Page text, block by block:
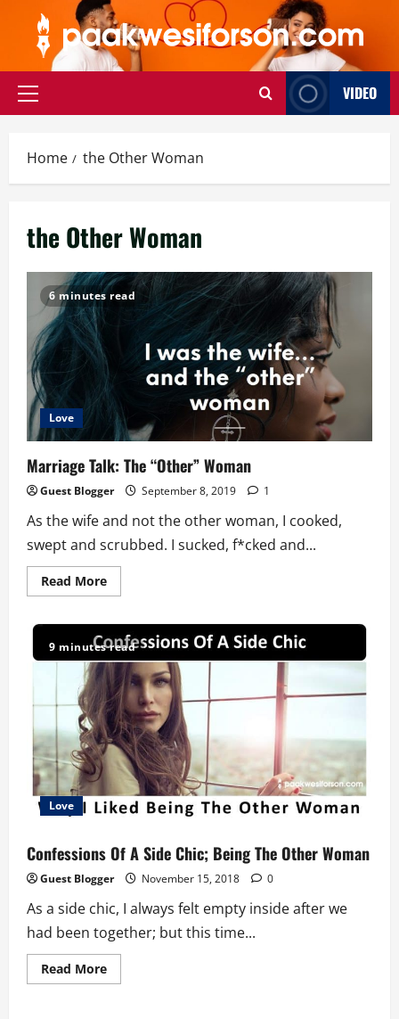
content
Primary
VIDEO
Home the Other Woman
the Other Woman
6 minutes read
Love
Marriage Talk: The “Other” Woman
Guest Blogger September 8, 2019 1
As the wife and not the other woman, I cooked,
swept and scrubbed. I sucked, f*cked and...
Read MoreRead
more
Talk:
The
“Other”
Woman
9 minutes read
Love
Confessions Of A Side Chic; Being The Other Woman
Guest Blogger November 15, 2018 0
As a side chic, I always felt empty inside after we
had been together; but this time...
Read MoreRead
more